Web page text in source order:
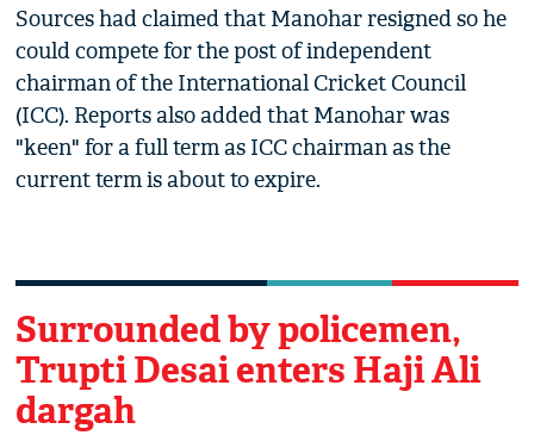
Sources had claimed that Manohar resigned so he
could compete for the post of independent
chairman of the International Cricket Council
(ICC). Reports also added that Manohar was
"keen" for a full term as ICC chairman as the
current term is about to expire.
Surrounded by policemen,
Trupti Desai enters Haji Ali
dargah